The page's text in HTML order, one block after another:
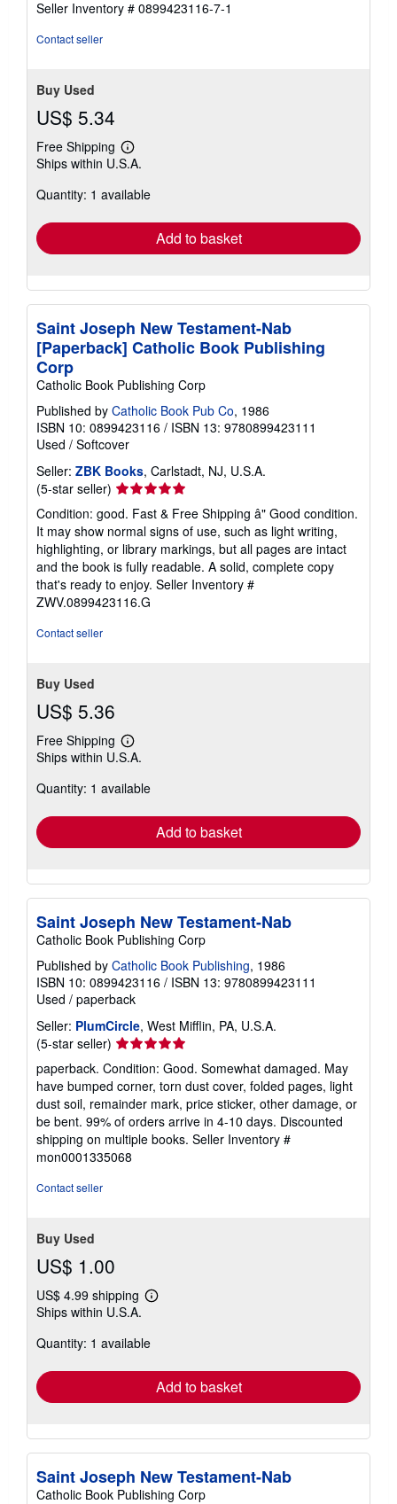
stars
Seller Inventory # 0899423116-7-1
Contact seller
Buy Used
US$ 5.34
Free Shipping
Learn
more
shipping
Ships within U.S.A.
Quantity: 1 available
Add to basket
Saint Joseph New Testament-Nab
[Paperback] Catholic Book Publishing
Corp
Catholic Book Publishing Corp
Published by Catholic Book Pub Co, 1986
ISBN 10: 0899423116 / ISBN 13: 9780899423111
Used / Softcover
Seller: ZBK Books, Carlstadt, NJ, U.S.A.
(5-star seller) Seller
rating
5
out
of
5
stars
Condition: good. Fast & Free Shipping â" Good condition.
It may show normal signs of use, such as light writing,
highlighting, or library markings, but all pages are intact
and the book is fully readable. A solid, complete copy
that's ready to enjoy. Seller Inventory #
ZWV.0899423116.G
Contact seller
Buy Used
US$ 5.36
Free Shipping
Learn
more
shipping
Ships within U.S.A.
Quantity: 1 available
Add to basket
Saint Joseph New Testament-Nab
Catholic Book Publishing Corp
Published by Catholic Book Publishing, 1986
ISBN 10: 0899423116 / ISBN 13: 9780899423111
Used / paperback
Seller: PlumCircle, West Mifflin, PA, U.S.A.
(5-star seller) Seller
rating
5
out
of
5
stars
paperback. Condition: Good. Somewhat damaged. May
have bumped corner, torn dust cover, folded pages, light
dust soil, remainder mark, price sticker, other damage, or
be bent. 99% of orders arrive in 4-10 days. Discounted
shipping on multiple books. Seller Inventory #
mon0001335068
Contact seller
Buy Used
US$ 1.00
US$ 4.99 shipping
Learn
shipping
Ships within U.S.A.
Quantity: 1 available
Add to basket
Saint Joseph New Testament-Nab
Catholic Book Publishing Corp